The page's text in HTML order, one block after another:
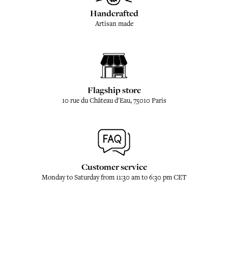
Handcrafted
Artisan made
Flagship store
10 rue du Château d'Eau, 75010 Paris
Customer service
Monday to Saturday from 11:30 am to 6:30 pm CET